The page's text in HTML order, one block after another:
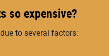
so expensive?
to several factors: